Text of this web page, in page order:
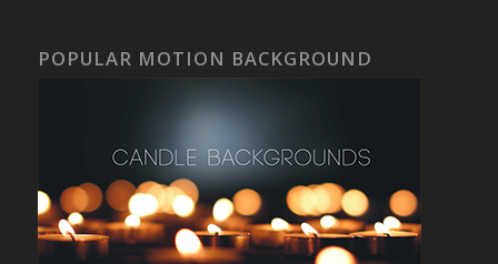
POPULAR MOTION BACKGROUND